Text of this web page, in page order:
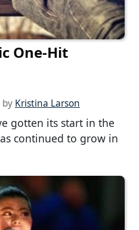
One-Hit
by Kristina Larson
gotten its start in the
continued to grow in